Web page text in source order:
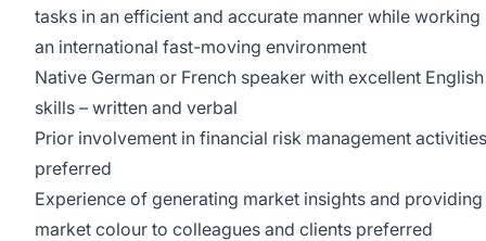
tasks in an efficient and accurate manner while working
an international fast-moving environment
Native German or French speaker with excellent English
skills – written and verbal
Prior involvement in financial risk management activities
preferred
Experience of generating market insights and providing
market colour to colleagues and clients preferred